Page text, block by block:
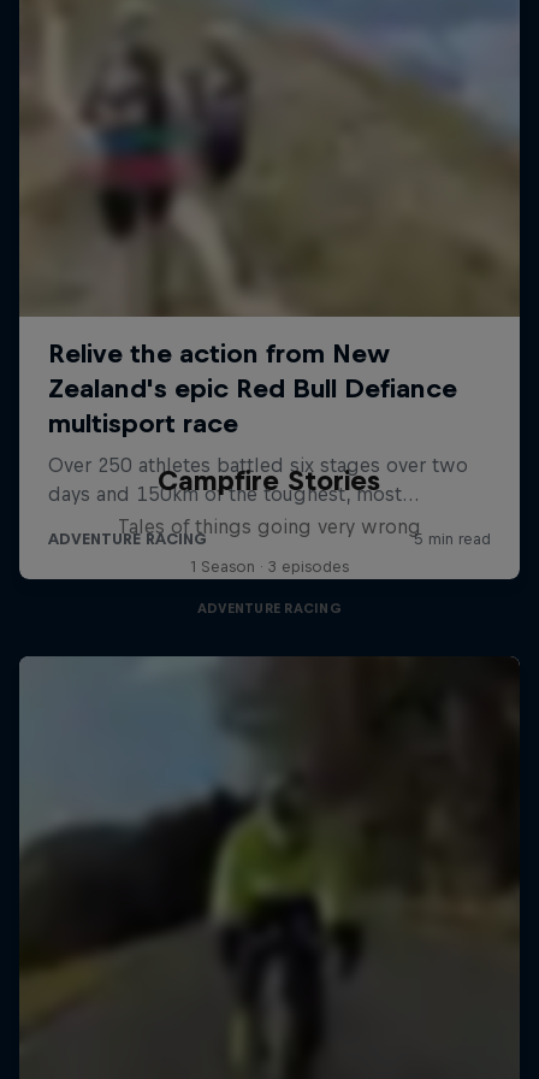
Campfire Stories
Tales of things going very wrong
1 Season · 3 episodes
ADVENTURE RACING